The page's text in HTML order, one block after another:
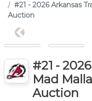
#21 - 2026 Arkansas
Auction
Previous
#21 -
Mad
Auction